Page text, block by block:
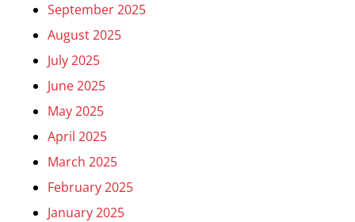
September 2025
August 2025
July 2025
June 2025
May 2025
April 2025
March 2025
February 2025
January 2025